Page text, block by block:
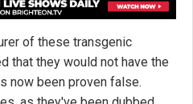
of these transgenic
that they would not have the
now been proven false.